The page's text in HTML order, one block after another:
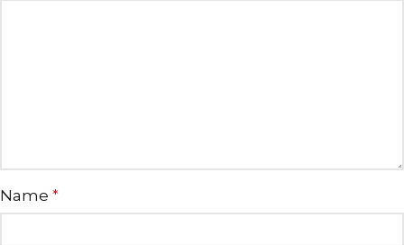
Name *